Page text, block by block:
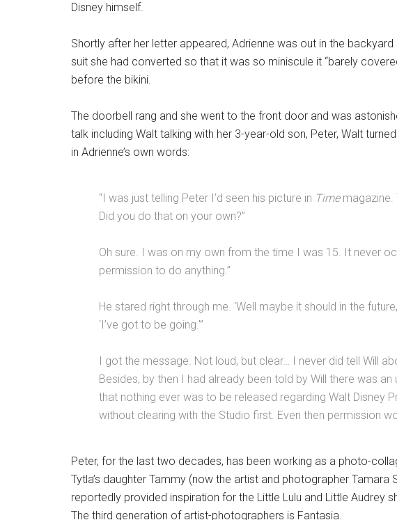
Disney himself.
Shortly after her letter appeared, Adrienne was out in the
suit she had converted so that it was so miniscule it “barely
before the bikini.
The doorbell rang and she went to the front door and was
talk including Walt talking with her 3-year-old son, Peter, Walt
in Adrienne’s own words:
“I was just telling Peter I’d seen his picture in Timemagazine.
Did you do that on your own?”
Oh sure. I was on my own from the time I was 15. It never
permission to do anything.”
He stared right through me. ‘Well maybe it should in the
‘I’ve got to be going.'”
I got the message. Not loud, but clear… I never did tell Will
Besides, by then I had already been told by Will there was
that nothing ever was to be released regarding Walt Disney
without clearing with the Studio first. Even then permission
Peter, for the last two decades, has been working as a photo-
Tytla’s daughter Tammy (now the artist and photographer Tamara
reportedly provided inspiration for the Little Lulu and Little Audrey
The third generation of artist-photographers is Fantasia.